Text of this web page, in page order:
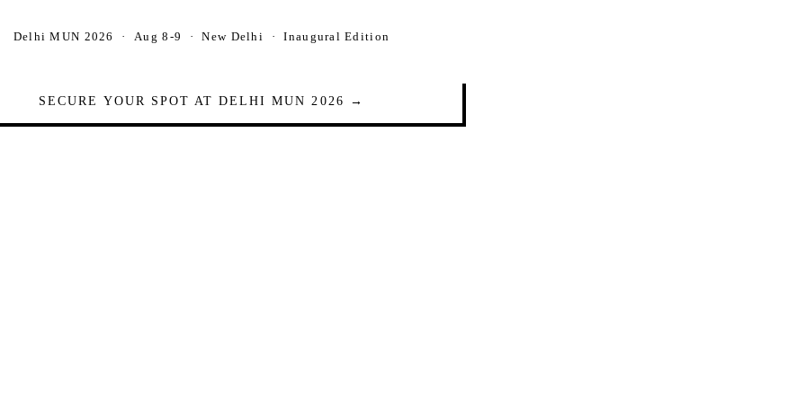
Delhi MUN 2026 · Aug 8-9 · New Delhi · Inaugural Edition
SECURE YOUR SPOT AT DELHI MUN 2026 →